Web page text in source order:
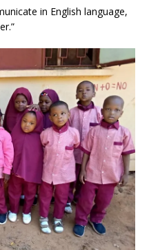
in English language,